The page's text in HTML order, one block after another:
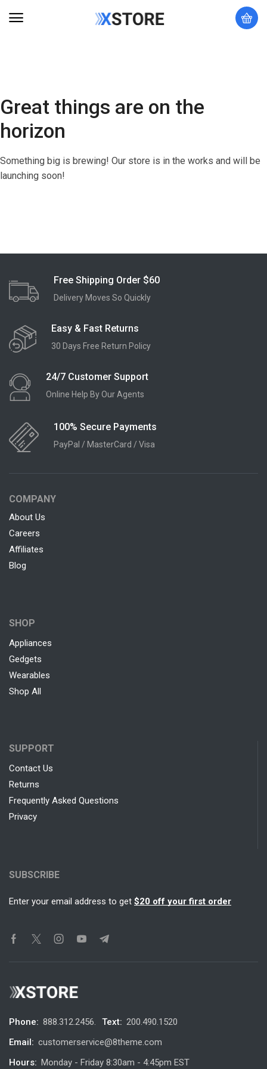
Great things are on the
horizon
Something big is brewing! Our store is in the works and will be
launching soon!
Free Shipping Order $60
Delivery Moves So Quickly
Easy & Fast Returns
30 Days Free Return Policy
24/7 Customer Support
Online Help By Our Agents
100% Secure Payments
PayPal / MasterCard / Visa
COMPANY
About Us
Careers
Affiliates
Blog
SHOP
Appliances
Gedgets
Wearables
Shop All
SUPPORT
Contact Us
Returns
Frequently Asked Questions
Privacy
SUBSCRIBE
Enter your email address to get $20 off your first order
Phone: 888.312.2456. Text: 200.490.1520
Email: customerservice@8theme.com
Hours: Monday - Friday 8:30am - 4:45pm EST